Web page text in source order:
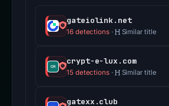
gateiolink.net
16 detections· Similar title
crypt-e-lux.com
15 detections· Similar title
gatexx.club